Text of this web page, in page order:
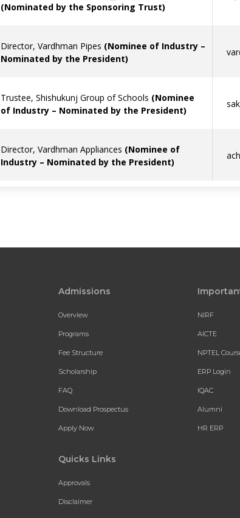
(Nominated by the Sponsoring Trust)
Director, Vardhman Pipes (Nominee of Industry –
Nominated by the President)
Trustee, Shishukunj Group of Schools (Nominee
of Industry – Nominated by the President)
Director, Vardhman Appliances (Nominee of
Industry – Nominated by the President)
Admissions
Overview
Programs
Fee Structure
Scholarship
FAQ
Download Prospectus
Apply Now
Quicks Links
Approvals
Disclaimer
NIRF
AICTE
NPTEL
ERP Login
IQAC
Alumni
HR ERP